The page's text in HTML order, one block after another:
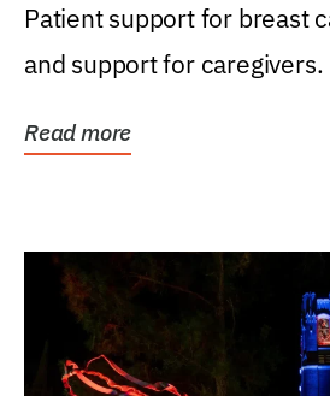
Patient support for breast
and support for caregivers.
Read more